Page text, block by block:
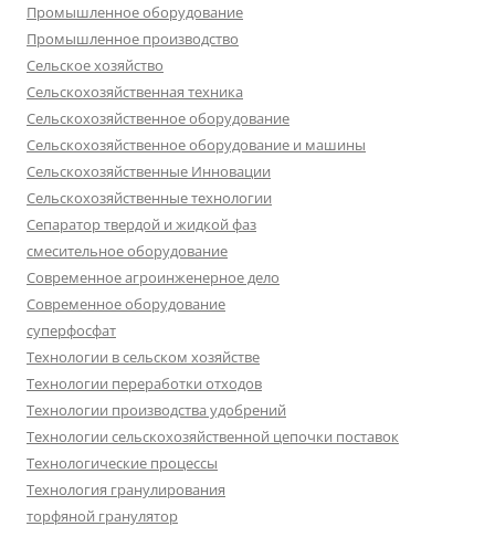
Промышленное оборудование
Промышленное производство
Сельское хозяйство
Сельскохозяйственная техника
Сельскохозяйственное оборудование
Сельскохозяйственное оборудование и машины
Сельскохозяйственные Инновации
Сельскохозяйственные технологии
Сепаратор твердой и жидкой фаз
смесительное оборудование
Современное агроинженерное дело
Современное оборудование
суперфосфат
Технологии в сельском хозяйстве
Технологии переработки отходов
Технологии производства удобрений
Технологии сельскохозяйственной цепочки поставок
Технологические процессы
Технология гранулирования
торфяной гранулятор